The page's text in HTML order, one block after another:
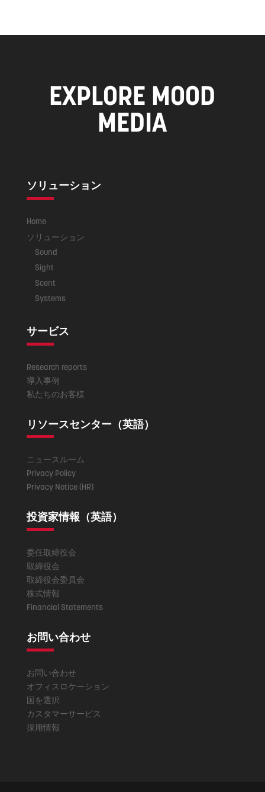
EXPLORE MOOD
MEDIA
ソリューション
Home
ソリューション
Sound
Sight
Scent
Systems
サービス
Research reports
導入事例
私たちのお客様
リソースセンター（英語）
ニュースルーム
Privacy Policy
Privacy Notice (HR)
投資家情報（英語）
委任取締役会
取締役会
取締役会委員会
株式情報
Financial Statements
お問い合わせ
お問い合わせ
オフィスロケーション
国を選択
カスタマーサービス
採用情報